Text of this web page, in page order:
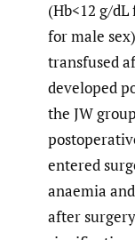
(Hb<12 g/
for male
transfused
developed
the JW
entered
anaemia
after